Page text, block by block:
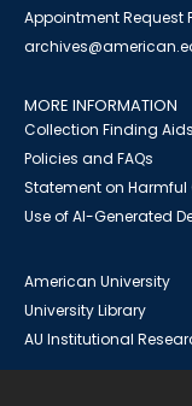
Appointment Request
MORE INFORMATION
Collection Finding Aids
Policies and FAQs
Statement on Harmful
Use of AI-Generated
American University
University Library
AU Institutional